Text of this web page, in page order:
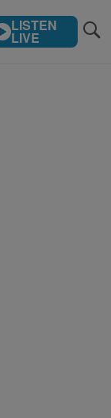
LISTEN
LIVE